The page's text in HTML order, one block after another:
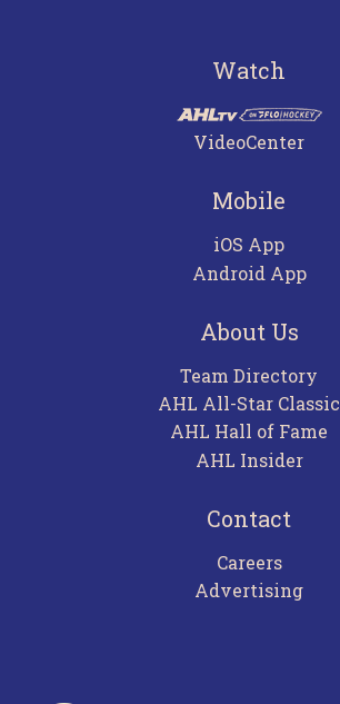
Watch
VideoCenter
Mobile
iOS App
Android App
About Us
Team Directory
AHL All-Star Classic
AHL Hall of Fame
AHL Insider
Contact
Careers
Advertising